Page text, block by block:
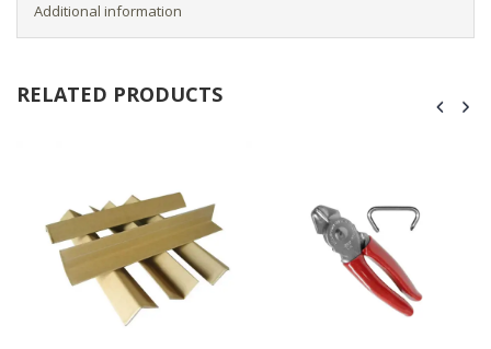
Additional information
RELATED PRODUCTS